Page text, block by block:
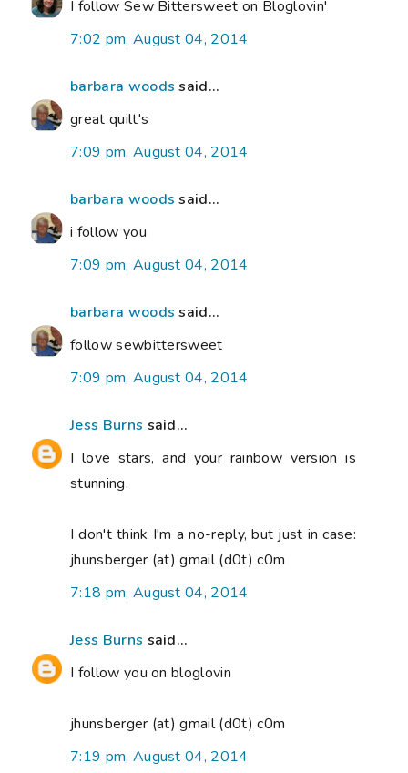
I follow Sew Bittersweet on Bloglovin'
7:02 pm, August 04, 2014
barbara woods said...
great quilt's
7:09 pm, August 04, 2014
barbara woods said...
i follow you
7:09 pm, August 04, 2014
barbara woods said...
follow sewbittersweet
7:09 pm, August 04, 2014
Jess Burns said...
I love stars, and your rainbow version is
stunning.
I don't think I'm a no-reply, but just in case:
jhunsberger (at) gmail (d0t) c0m
7:18 pm, August 04, 2014
Jess Burns said...
I follow you on bloglovin
jhunsberger (at) gmail (d0t) c0m
7:19 pm, August 04, 2014